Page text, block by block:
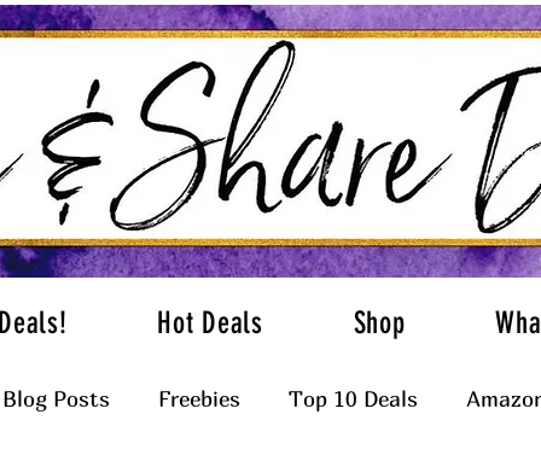
Hot Deals Shop
Blog Posts Freebies Top 10 Deals